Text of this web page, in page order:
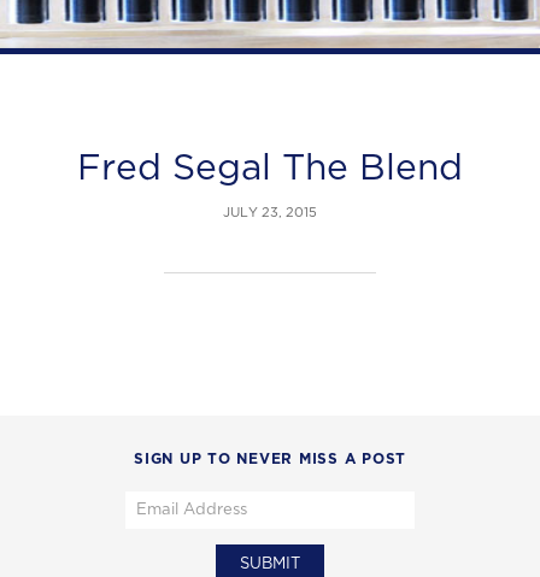
Fred Segal The Blend
JULY 23, 2015
SIGN UP TO NEVER MISS A POST